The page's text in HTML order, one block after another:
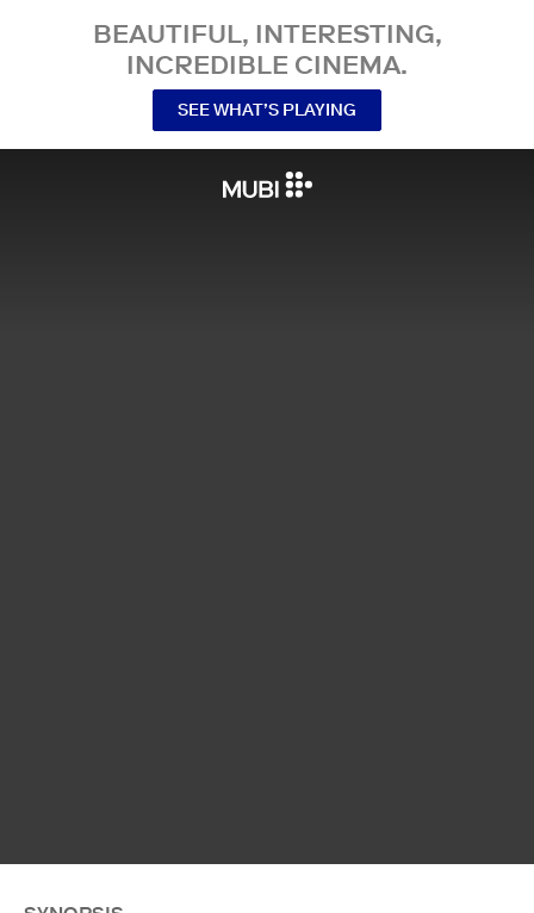
BEAUTIFUL, INTERESTING,
INCREDIBLE CINEMA.
SEE WHAT’S PLAYING